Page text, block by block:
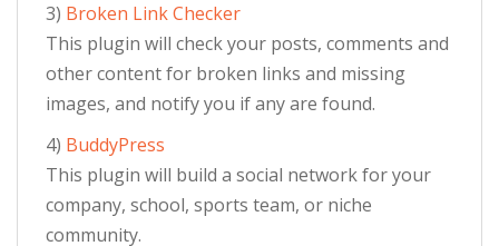
3) Broken Link Checker
This plugin will check your posts, comments and
other content for broken links and missing
images, and notify you if any are found.
4) BuddyPress
This plugin will build a social network for your
company, school, sports team, or niche
community.